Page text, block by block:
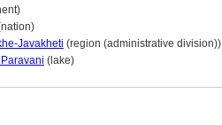
Javakheti (region (administrative division))
Paravani (lake)